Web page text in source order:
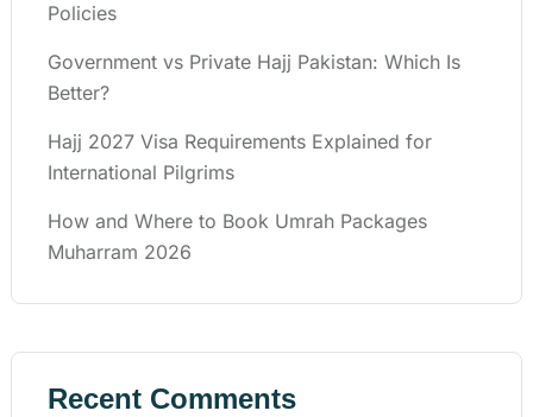
Policies
Government vs Private Hajj Pakistan: Which Is
Better?
Hajj 2027 Visa Requirements Explained for
International Pilgrims
How and Where to Book Umrah Packages
Muharram 2026
Recent Comments